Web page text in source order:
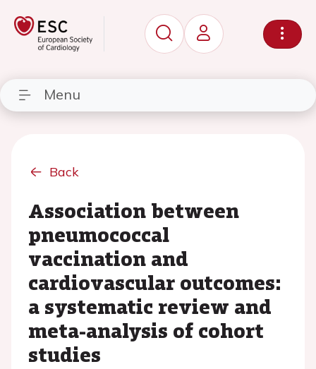
Menu
Back
Association between
pneumococcal
vaccination and
cardiovascular outcomes:
a systematic review and
meta-analysis of cohort
studies